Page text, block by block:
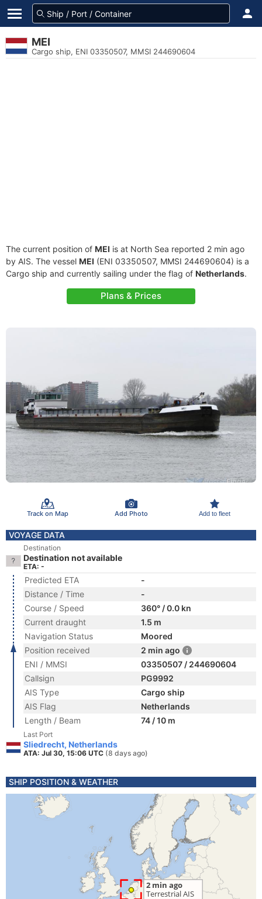
MEI
Cargo ship, ENI 03350507, MMSI 244690604
The current position of MEI is at North Sea reported 2 min ago
by AIS. The vessel MEI (ENI 03350507, MMSI 244690604) is a
Cargo ship and currently sailing under the flag of Netherlands.
Plans & Prices
Track on Map Add Photo Add to fleet
VOYAGE DATA
Destination
Destination not available
ETA: -
Predicted ETA
-
Distance / Time
-
Course / Speed
360° / 0.0 kn
Current draught
1.5 m
Navigation Status
Moored
Position received
2 min ago
ENI / MMSI
03350507 / 244690604
Callsign
PG9992
AIS Type
Cargo ship
AIS Flag
Netherlands
Length / Beam
74 / 10 m
Last Port
Sliedrecht, Netherlands
ATA: Jul 30, 15:06 UTC (8 days ago)
SHIP POSITION & WEATHER